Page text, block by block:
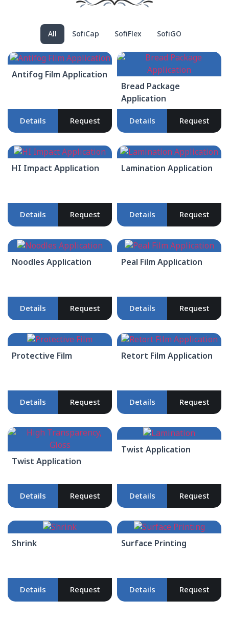
SofiCap SofiFlex SofiGO
All
Antifog Film Application
Details Request
Bread Package
Application
Details Request
HI Impact Application
Details Request
Lamination Application
Details Request
Noodles Application
Details Request
Peal Film Application
Details Request
Protective Film
Details Request
Retort Film Application
Details Request
Twist Application
Details Request
Twist Application
Details Request
Shrink
Details Request
Surface Printing
Details Request